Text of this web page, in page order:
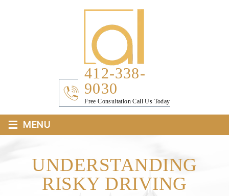
412-338-
9030
Free Consultation Call Us Today
≡ MENU
UNDERSTANDING
RISKY DRIVING